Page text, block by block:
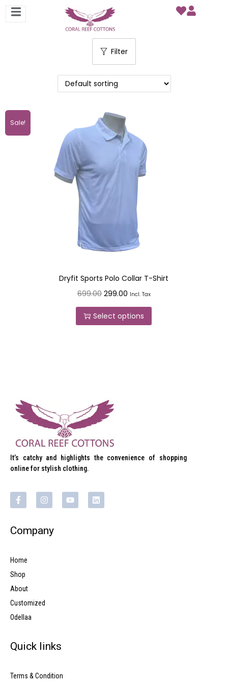
Filter
Sale!
Dryfit Sports Polo Collar T-Shirt
699.00 299.00 Incl. Tax
Select options
It’s catchy and highlights the convenience of shopping
online for stylish clothing.
Company
Home
Shop
About
Customized
Odellaa
Quick links
Terms & Condition